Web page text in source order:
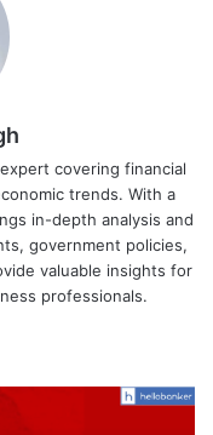
covering financial
trends. With a
in-depth analysis and
government policies,
valuable insights for
professionals.